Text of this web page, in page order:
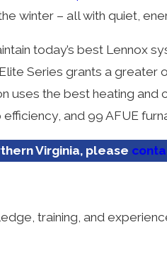
winter – all with quiet,
today’s best Lennox
Series grants a greater
uses the best heating
and 99 AFUE
Virginia, please
training, and